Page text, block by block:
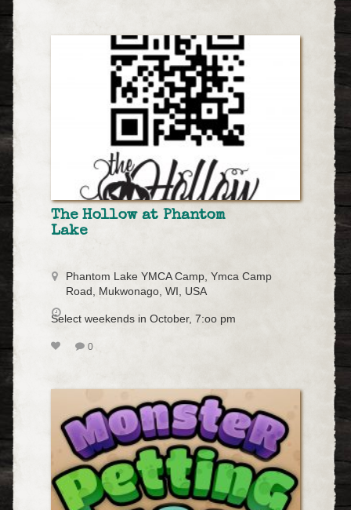
The Hollow at Phantom
Lake
Phantom Lake YMCA Camp, Ymca Camp
Road, Mukwonago, WI, USA
Select weekends in October, 7:oo pm
0